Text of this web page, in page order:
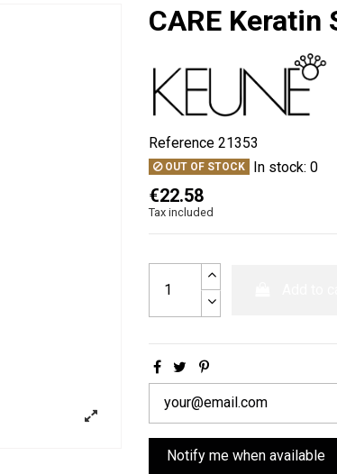
CARE
Reference 21353
OUT OF STOCK In stock: 0
€22.58
Tax included